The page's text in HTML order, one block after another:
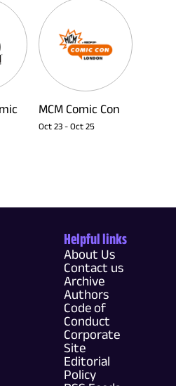
MCM Comic Con
Oct 23 - Oct 25
Helpful links
About Us
Contact us
Archive
Authors
Code of
Conduct
Corporate
Site
Editorial
Policy